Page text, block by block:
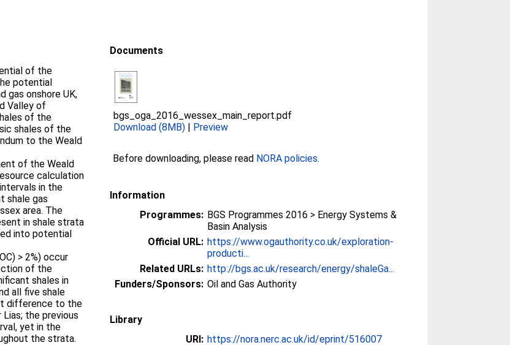
of the
potential
gas onshore UK,
Valley of
of the
shales of the
to the Weald
of the Weald
calculation
in the
shale gas
area. The
in shale strata
into potential
> 2%) occur
of the
shales in
all five shale
difference to the
the previous
yet in the
the strata.
Documents
bgs_oga_2016_wessex_main_report.pdf
Download (8MB) | Preview
Before downloading, please read NORA policies.
Information
Programmes: BGS Programmes 2016 > Energy Systems &
Basin Analysis
Official URL: https://www.ogauthority.co.uk/exploration-
producti...
Related URLs: http://bgs.ac.uk/research/energy/shaleGa...
Funders/Sponsors: Oil and Gas Authority
Library
URI: https://nora.nerc.ac.uk/id/eprint/516007